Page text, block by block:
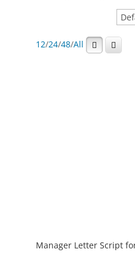
12/24/48/All
Manager Letter Script